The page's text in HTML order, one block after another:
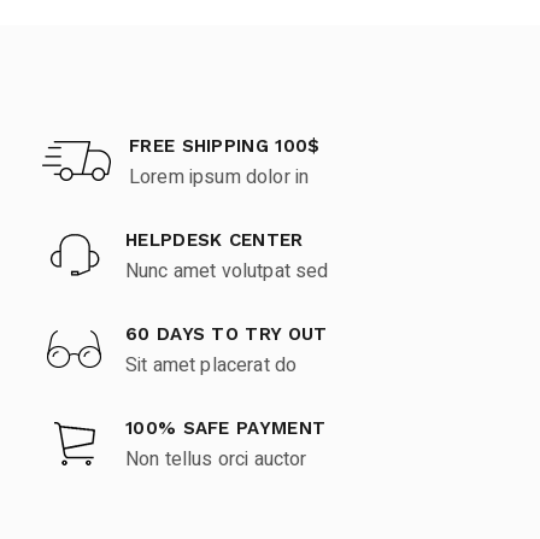
FREE SHIPPING 100$
Lorem ipsum dolor in
HELPDESK CENTER
Nunc amet volutpat sed
60 DAYS TO TRY OUT
Sit amet placerat do
100% SAFE PAYMENT
Non tellus orci auctor